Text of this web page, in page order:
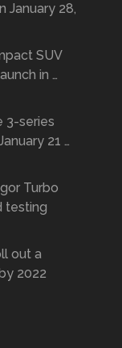
January 28,
SUV
in …
3-series
21 …
Turbo
testing
out a
2022